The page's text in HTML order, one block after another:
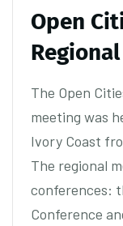
Open
The Open
meeting was
Ivory Coast
The regional
conferences:
Conference